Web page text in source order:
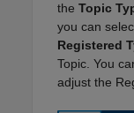
the Topic
you can
Registered
Topic. You
adjust the